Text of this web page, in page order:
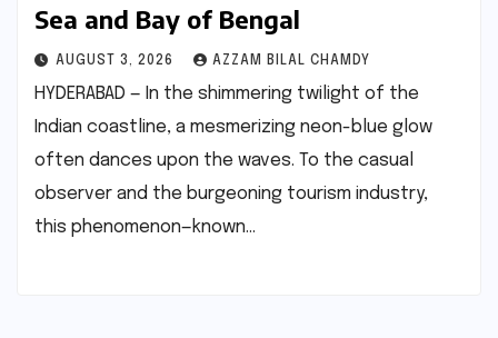
Sea and Bay of Bengal
AUGUST 3, 2026 AZZAM BILAL CHAMDY
HYDERABAD — In the shimmering twilight of the
Indian coastline, a mesmerizing neon-blue glow
often dances upon the waves. To the casual
observer and the burgeoning tourism industry,
this phenomenon—known…